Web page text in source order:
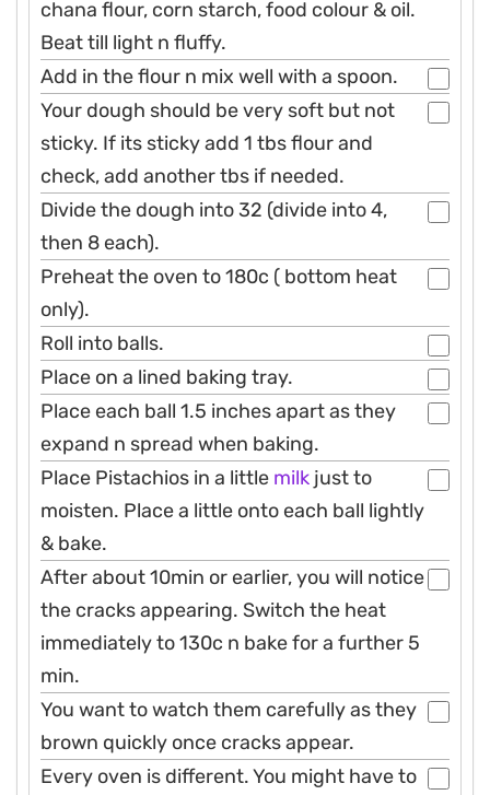
chana flour, corn starch, food colour & oil.
Beat till light n fluffy.
Add in the flour n mix well with a spoon.
Your dough should be very soft but not
sticky. If its sticky add 1 tbs flour and
check, add another tbs if needed.
Divide the dough into 32 (divide into 4,
then 8 each).
Preheat the oven to 180c ( bottom heat
only).
Roll into balls.
Place on a lined baking tray.
Place each ball 1.5 inches apart as they
expand n spread when baking.
Place Pistachios in a little milk just to
moisten. Place a little onto each ball lightly
& bake.
After about 10min or earlier, you will notice
the cracks appearing. Switch the heat
immediately to 130c n bake for a further 5
min.
You want to watch them carefully as they
brown quickly once cracks appear.
Every oven is different. You might have to